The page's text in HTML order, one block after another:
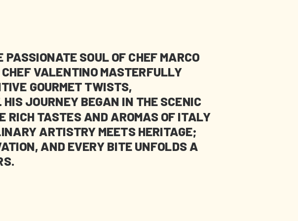
SOUL OF CHEF MARCO
VALENTINO MASTERFULLY
GOURMET TWISTS,
JOURNEY BEGAN IN THE SCENIC
RICH TASTES AND AROMAS OF ITALY
ARTISTRY MEETS HERITAGE;
AND EVERY BITE UNFOLDS A